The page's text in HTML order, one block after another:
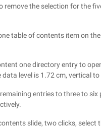
remove the selection for the
table of contents item on
one directory entry to
level is 1.72 cm, vertical
entries to three to
slide, two clicks,